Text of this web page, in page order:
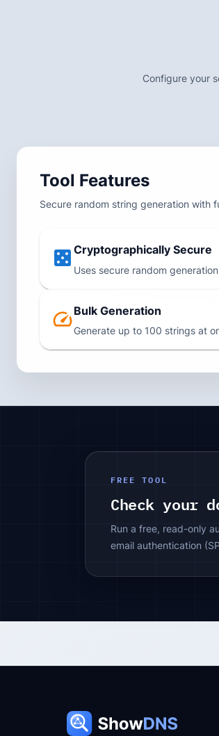
Configure your
Tool Features
Secure random string generation with
Cryptographically Secure
Uses secure random
Bulk Generation
Generate up to 100 strings at
FREE TOOL
Check your
Run a free, read-only
email authentication